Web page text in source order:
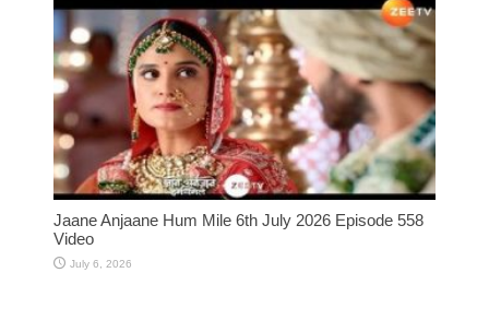
Jaane Anjaane Hum Mile 6th July 2026 Episode 558
Video
July 6, 2026